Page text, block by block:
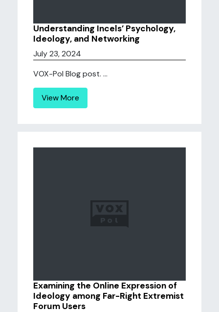
Understanding Incels’ Psychology,
Ideology, and Networking
July 23, 2024
VOX-Pol Blog post. ...
View More
Examining the Online Expression of
Ideology among Far-Right Extremist
Forum Users